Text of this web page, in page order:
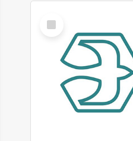
Select
Item